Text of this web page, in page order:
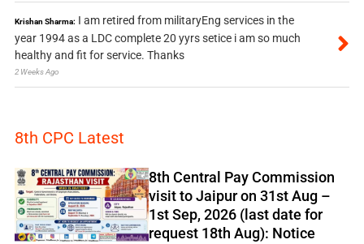
Krishan Sharma: I am retired from militaryEng services in the
year 1994 as a LDC complete 20 yyrs setice i am so much
healthy and fit for service. Thanks
2 Weeks Ago
8th CPC Latest
8th Central Pay Commission
visit to Jaipur on 31st Aug –
1st Sep, 2026 (last date for
request 18th Aug): Notice